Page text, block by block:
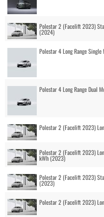
Polestar 2 (Facelift 2023)
(2024)
Polestar 4 Long Range
Polestar 4 Long Range Dual
Polestar 2 (Facelift 2023)
Polestar 2 (Facelift 2023)
kWh (2023)
Polestar 2 (Facelift 2023)
(2023)
Polestar 2 (Facelift 2023)